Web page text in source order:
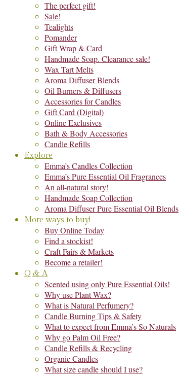
The perfect gift!
Sale!
Tealights
Pomander
Gift Wrap & Card
Handmade Soap. Clearance sale!
Wax Tart Melts
Aroma Diffuser Blends
Oil Burners & Diffusers
Accessories for Candles
Gift Card (Digital)
Online Exclusives
Bath & Body Accessories
Candle Refills
Explore
Emma’s Candles Collection
Emma’s Pure Essential Oil Fragrances
An all-natural story!
Handmade Soap Collection
Aroma Diffuser Pure Essential Oil Blends
More ways to buy!
Buy Online Today
Find a stockist!
Craft Fairs & Markets
Become a retailer!
Q & A
Scented using only Pure Essential Oils!
Why use Plant Wax?
What is Natural Perfumery?
Candle Burning Tips & Safety
What to expect from Emma’s So Naturals
Why go Palm Oil Free?
Candle Refills & Recycling
Organic Candles
What size candle should I use?